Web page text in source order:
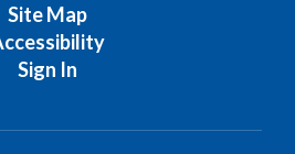
Site Map
Sign In